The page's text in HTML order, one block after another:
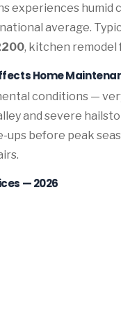
experiences
average.
, kitchen remodel
Home
conditions —
and severe
ups before peak
— 2026